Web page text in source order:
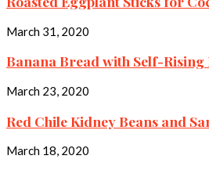
March 31, 2020
Banana Bread with Self-Rising
March 23, 2020
Red Chile Kidney Beans and
March 18, 2020